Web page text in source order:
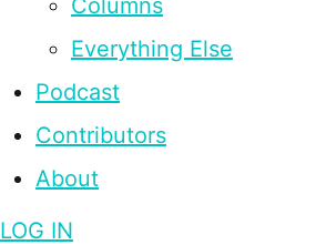
Columns
Everything Else
Podcast
Contributors
About
LOG IN